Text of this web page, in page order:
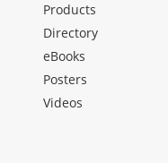
Products
Directory
eBooks
Posters
Videos